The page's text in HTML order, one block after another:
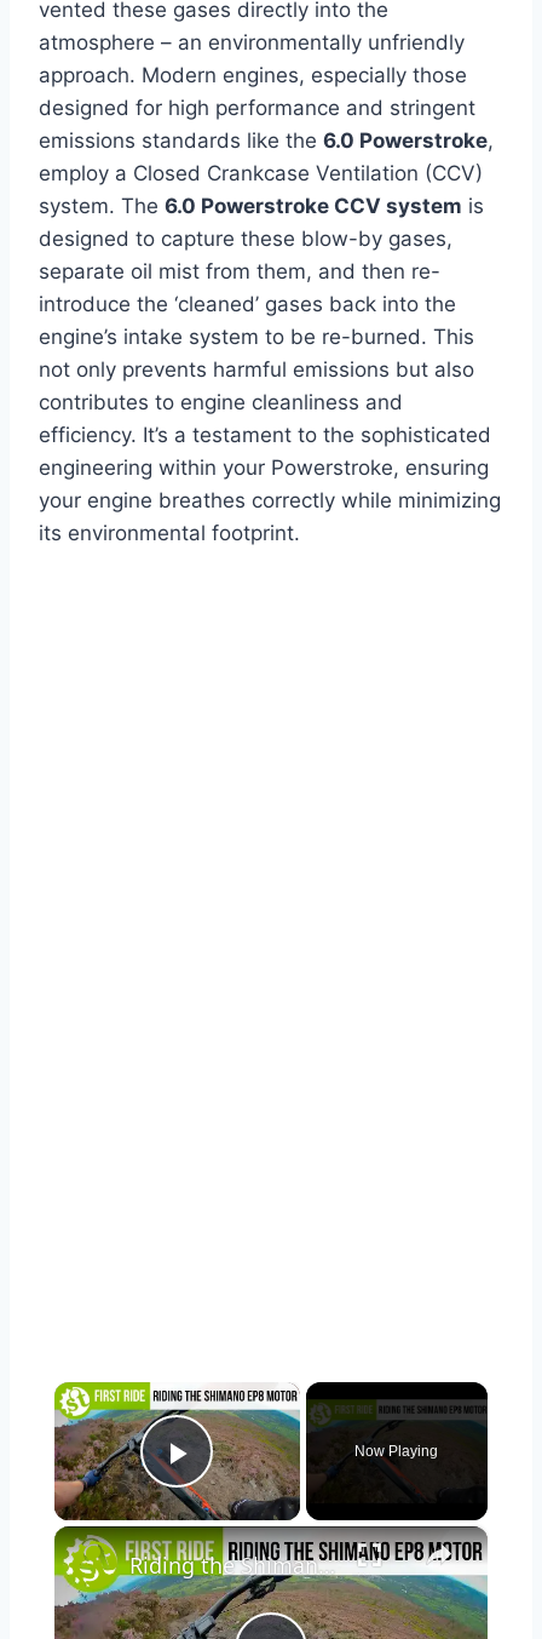
vented these gases directly into the
atmosphere – an environmentally unfriendly
approach. Modern engines, especially those
designed for high performance and stringent
emissions standards like the 6.0 Powerstroke,
employ a Closed Crankcase Ventilation (CCV)
system. The 6.0 Powerstroke CCV system is
designed to capture these blow-by gases,
separate oil mist from them, and then re-
introduce the ‘cleaned’ gases back into the
engine’s intake system to be re-burned. This
not only prevents harmful emissions but also
contributes to engine cleanliness and
efficiency. It’s a testament to the sophisticated
engineering within your Powerstroke, ensuring
your engine breathes correctly while minimizing
its environmental footprint.
×
Play Video
Now Playing
×
Riding the Shimano EP8, Shimano's all-new motor!